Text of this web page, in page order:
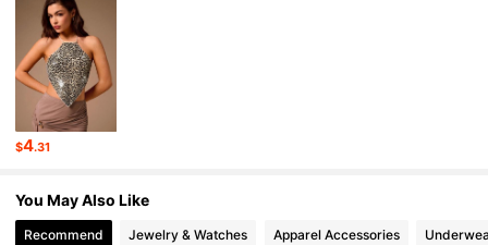
$4.31
You May Also Like
Recommend Jewelry & Watches Apparel Accessories